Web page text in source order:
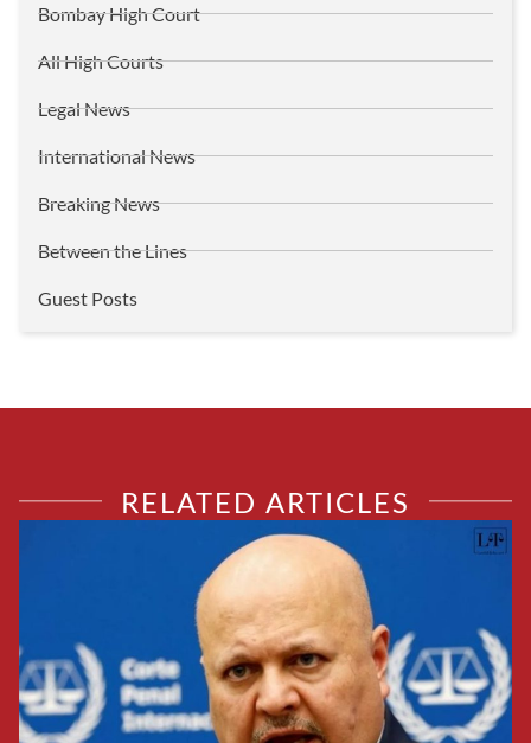
Bombay High Court
All High Courts
Legal News
International News
Breaking News
Between the Lines
Guest Posts
RELATED ARTICLES